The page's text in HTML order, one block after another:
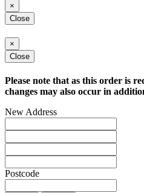
×
Close
×
Close
Please note that as this order is
changes may also occur in
New Address
Postcode